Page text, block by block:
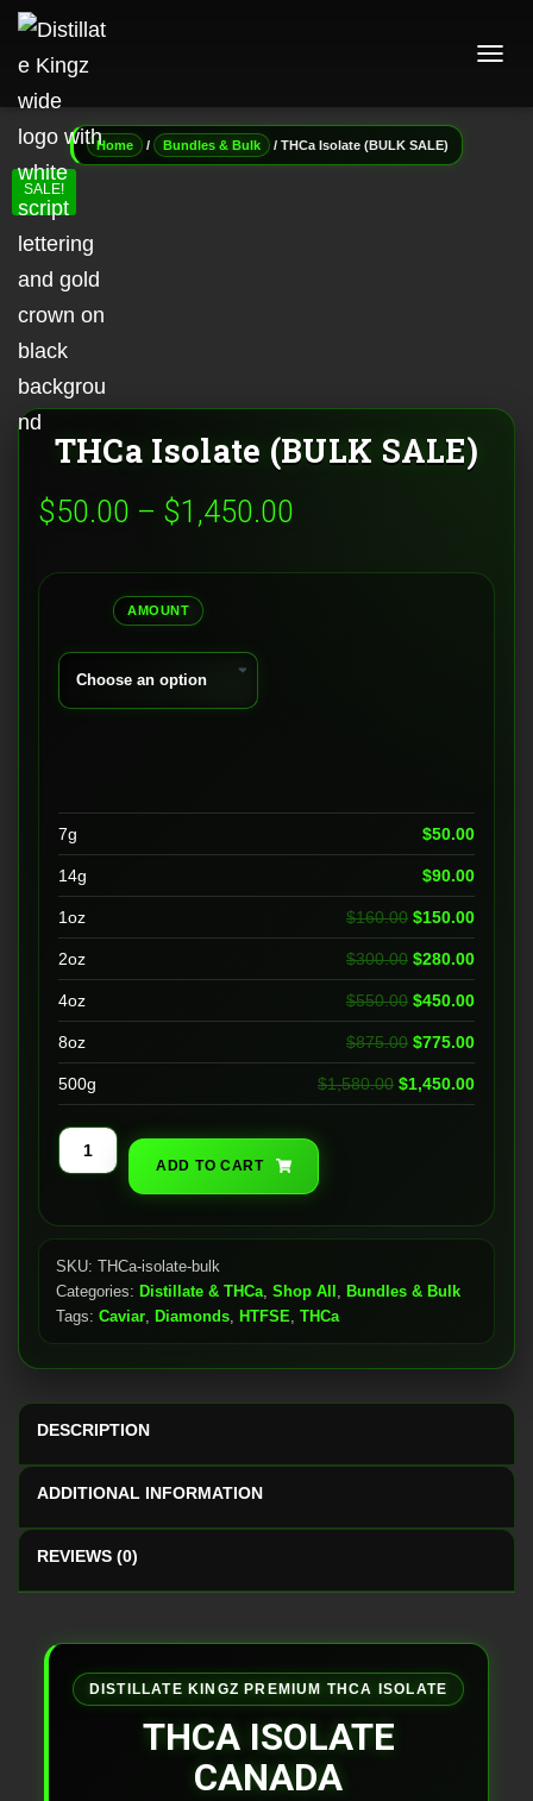
N
Home / Bundles & Bulk / THCa Isolate (BULK SALE)
SALE!
THCa Isolate (BULK SALE)
$50.00 – $1,450.00
AMOUNT
7g $50.00
14g $90.00
1oz $160.00 Original price
$150.00
2oz $300.00 Original price
$280.00
4oz $550.00 Original price
$450.00
8oz $875.00 Original price
$775.00
500g $1,580.00 Original price
$1,450.00
THCa
Isolate
SALE)
quantity
ADD TO CART
SKU: THCa-isolate-bulk
Categories: Distillate & THCa, Shop All , Bundles & Bulk
Tags: Caviar, Diamonds, HTFSE, THCa
DESCRIPTION
ADDITIONAL INFORMATION
REVIEWS (0)
DISTILLATE KINGZ PREMIUM THCA ISOLATE
THCA ISOLATE
CANADA